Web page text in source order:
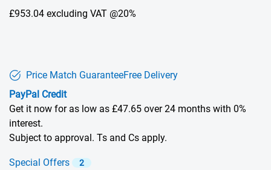
£953.04 excluding VAT @20%
Price Match GuaranteeFree Delivery
PayPal Credit
Get it now for as low as £47.65 over 24 months with 0%
interest.
Subject to approval. Ts and Cs apply.
Special Offers 2